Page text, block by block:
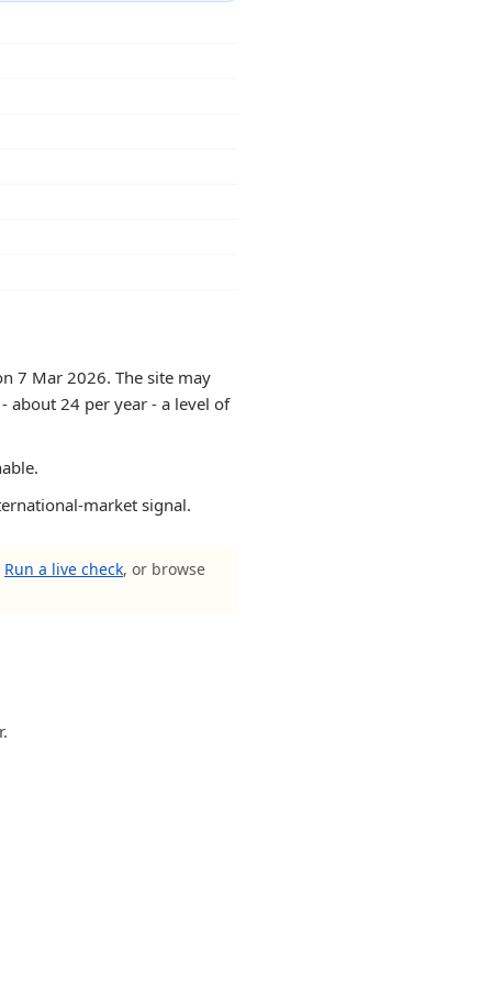
7 Mar 2026. The site may
about 24 per year - a level of
market signal.
Run a live check, or browse